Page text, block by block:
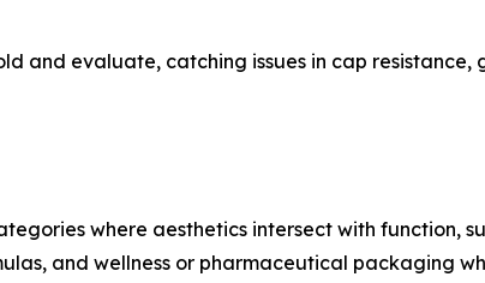
and evaluate, catching issues in cap
where aesthetics intersect with function,
and wellness or pharmaceutical packaging